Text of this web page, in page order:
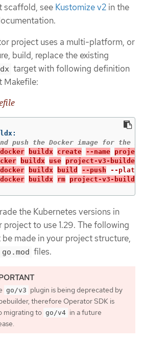
scaffold, see Kustomize v2 in the
project uses a multi-platform, or
build, replace the existing
target with following definition
Makefile:
:
docker buildx create --name
buildx use project-v3-builder
docker buildx build --push
--
docker buildx rm project-v3-builder
the Kubernetes versions in
to use 1.29. The following
be made in your project structure,
go.mod files.
go/v3 plugin is being deprecated by
therefore Operator SDK is
migrating to go/v4 in a future